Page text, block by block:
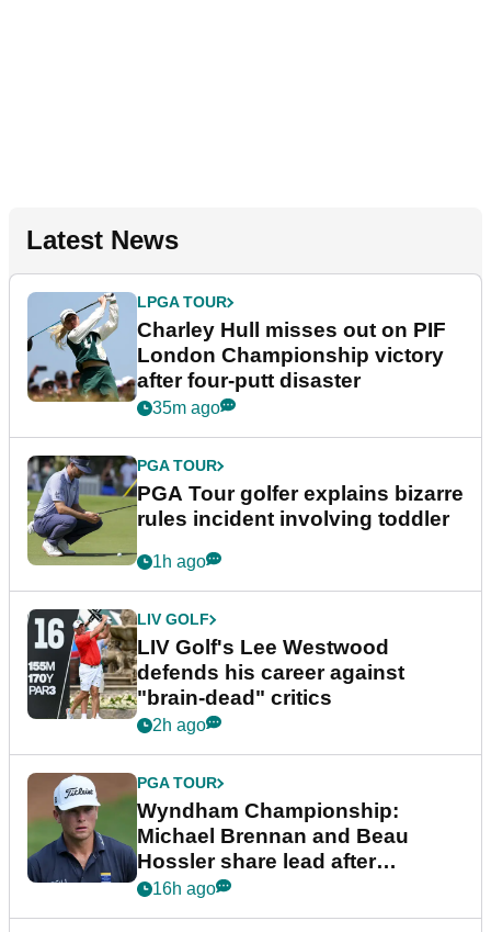
Latest News
LPGA TOUR
Charley Hull misses out on PIF
London Championship victory
after four-putt disaster
35m ago
PGA TOUR
PGA Tour golfer explains bizarre
rules incident involving toddler
1h ago
LIV GOLF
LIV Golf's Lee Westwood
defends his career against
"brain-dead" critics
2h ago
PGA TOUR
Wyndham Championship:
Michael Brennan and Beau
Hossler share lead after
dramatic final round
16h ago